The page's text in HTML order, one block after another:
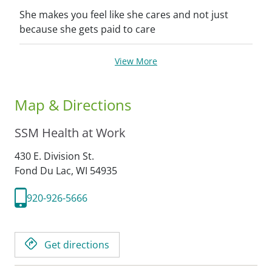
She makes you feel like she cares and not just
because she gets paid to care
View More
Map & Directions
SSM Health at Work
430 E. Division St.
Fond Du Lac, WI 54935
920-926-5666
Get directions